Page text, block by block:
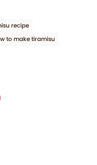
recipe
to make tiramisu